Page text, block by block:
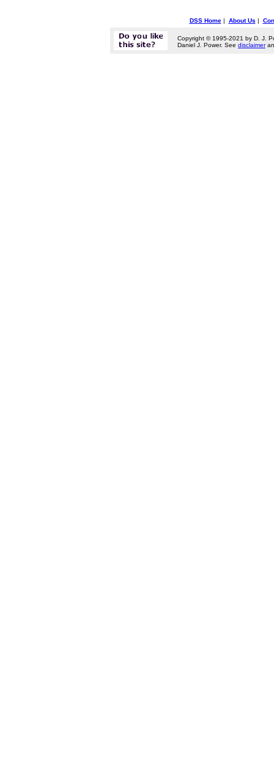
DSS Home| About Us |
Copyright © 1995-2021 by D. J.
Daniel J. Power. See disclaimer